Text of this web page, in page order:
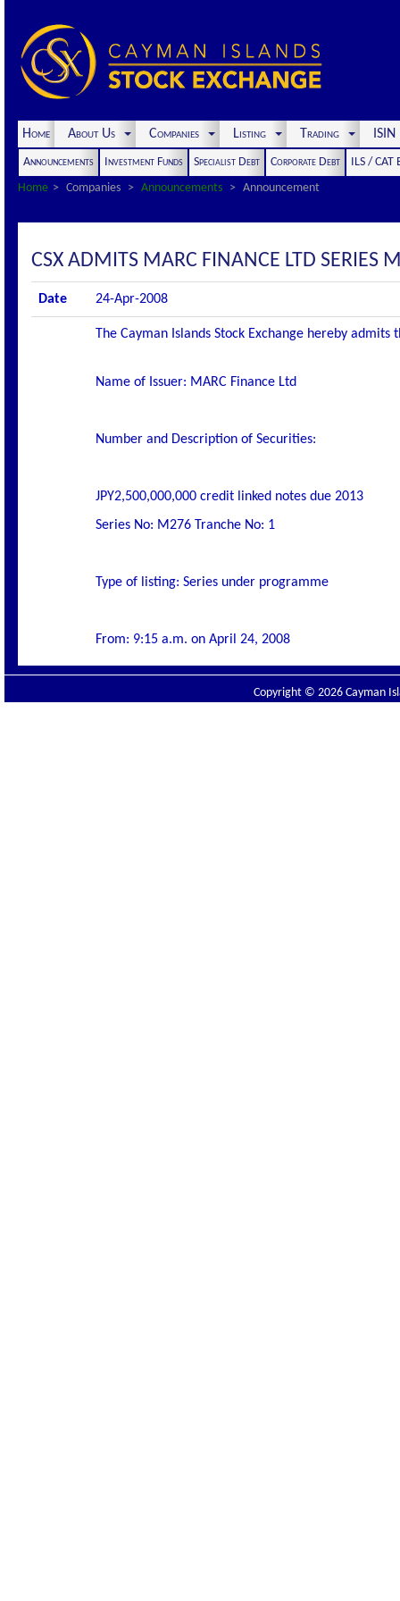
Home About Us Companies Listing Trading
Announcements Investment Funds Specialist Debt Corporate Debt
ILS / CAT
Home
Companies Announcements Announcement
CSX ADMITS MARC FINANCE LTD SERIES
Date 24-Apr-2008
The Cayman Islands Stock Exchange hereby
Name of Issuer: MARC Finance Ltd
Number and Description of Securities:
JPY2,500,000,000 credit linked notes due 2013
Series No: M276 Tranche No: 1
Type of listing: Series under programme
From: 9:15 a.m. on April 24, 2008
Copyright © 2026 Cayman